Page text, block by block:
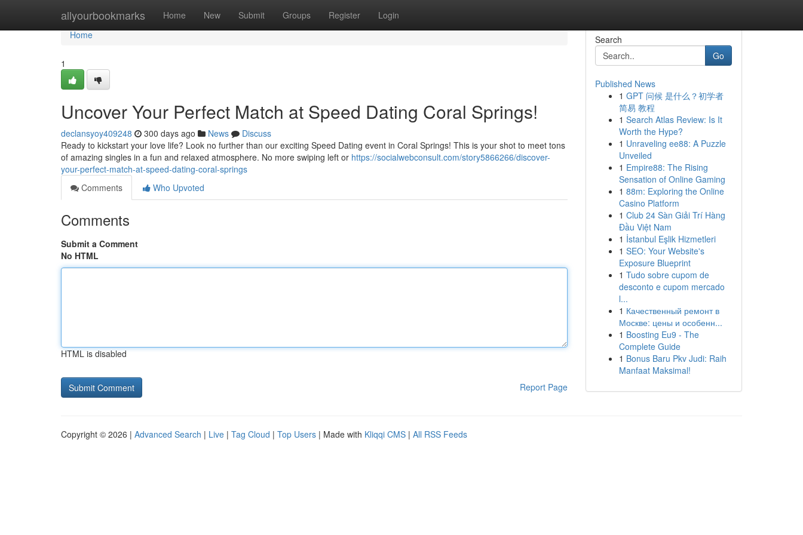
allyourbookmarks Home New Submit Groups Register Login
Home
Home
1
Uncover Your Perfect Match at Speed Dating Coral Springs!
declansyoy409248 300 days ago News
Discuss
Ready to kickstart your love life? Look no further than our exciting Speed Dating event in Coral Springs! This is your shot to meet tons
of amazing singles in a fun and relaxed atmosphere. No more swiping left or https://socialwebconsult.com/story5866266/discover-
your-perfect-match-at-speed-dating-coral-springs
Comments
Who Upvoted
Comments
Submit a Comment
No HTML
HTML is disabled
Report Page
Search
Go
Published News
1 GPT 问候 是什么？初学者
简易 教程
1 Search Atlas Review: Is It
Worth the Hype?
1 Unraveling ee88: A Puzzle
Unveiled
1 Empire88: The Rising
Sensation of Online Gaming
1 88m: Exploring the Online
Casino Platform
1 Club 24 Sàn Giải Trí Hàng
Đầu Việt Nam
1 İstanbul Eşlik Hizmetleri
1 SEO: Your Website's
Exposure Blueprint
1 Tudo sobre cupom de
desconto e cupom mercado
l...
1 Качественный ремонт в
Москве: цены и особенн...
1 Boosting Eu9 - The
Complete Guide
1 Bonus Baru Pkv Judi: Raih
Manfaat Maksimal!
Copyright © 2026 | Advanced Search | Live | Tag Cloud | Top Users | Made with Kliqqi CMS | All RSS Feeds